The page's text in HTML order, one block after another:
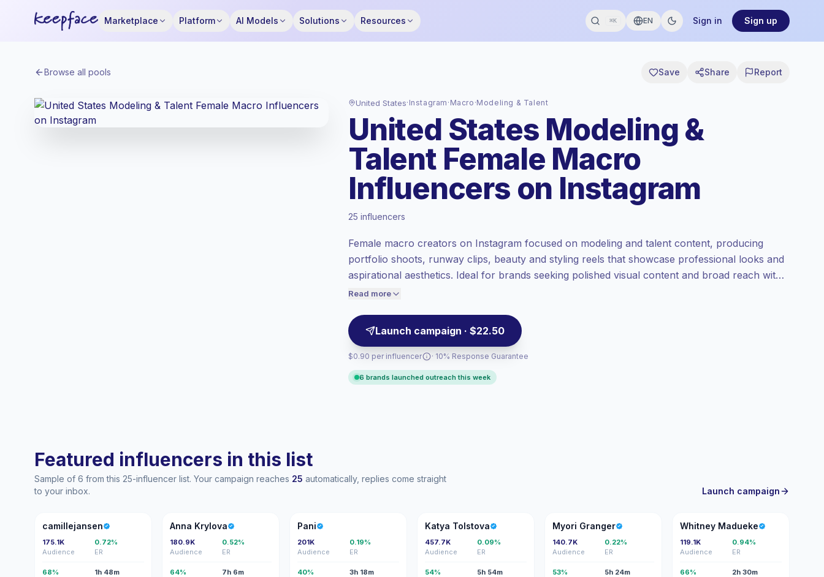
Marketplace Platform AI Models Solutions Resources ⌘K EN Sign in Sign up
Browse all pools Save Share Report
United States· Instagram · Macro ·Modeling & Talent
United States Modeling &
Talent Female Macro
Influencers on Instagram
25 influencers
Female macro creators on Instagram focused on modeling and talent content, producing
portfolio shoots, runway clips, beauty and styling reels that showcase professional looks and
aspirational aesthetics. Ideal for brands seeking polished visual content and broad reach with
engaged audiences; campaign-ready and performance-focused.
Read more
Launch campaign · $22.50
$0.90 per influencer
at the premium market rate set by
Macro reach (100K-1M) , bigger audiences
= more value per contact.
Healthy engagement(2.1% avg ER),
engaged audiences convert better, so we
· 10% Response Guarantee
6 brands launched outreach this week
Featured influencers in this list
Sample of 6 from this 25-influencer list. Your campaign reaches 25 automatically, replies come straight
to your inbox.
Launch campaign
C
camillejansen
175.1K
Audience
0.72%
ER
68%
1h 48m
AK
Anna Krylova
180.9K
Audience
0.52%
ER
64%
7h 6m
P
Pani
201K
Audience
0.19%
ER
40%
3h 18m
KT
Katya Tolstova
457.7K
Audience
0.09%
ER
54%
5h 54m
MG
Myori Granger
140.7K
Audience
0.22%
ER
53%
5h 24m
WM
Whitney Madueke
119.1K
Audience
0.94%
ER
66%
2h 30m